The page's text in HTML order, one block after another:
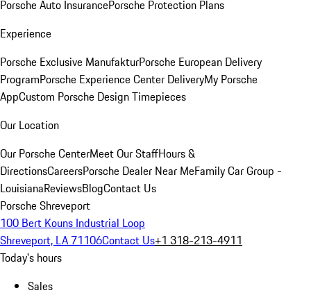
Porsche Auto InsurancePorsche Protection Plans
Experience
Porsche Exclusive ManufakturPorsche European Delivery
ProgramPorsche Experience Center DeliveryMy Porsche
AppCustom Porsche Design Timepieces
Our Location
Our Porsche CenterMeet Our StaffHours &
DirectionsCareersPorsche Dealer Near MeFamily Car Group -
LouisianaReviewsBlogContact Us
Porsche Shreveport
100 Bert Kouns Industrial Loop
Shreveport, LA 71106Contact Us+1 318-213-4911
Today's hours
Sales